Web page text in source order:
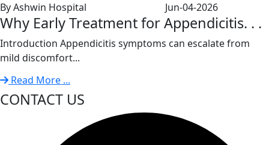
By Ashwin Hospital Jun-04-2026
Why Early Treatment for Appendicitis. . .
Introduction Appendicitis symptoms can escalate from
mild discomfort...
Read More ...
CONTACT US